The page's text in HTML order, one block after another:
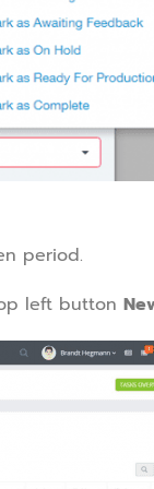
period.
left button